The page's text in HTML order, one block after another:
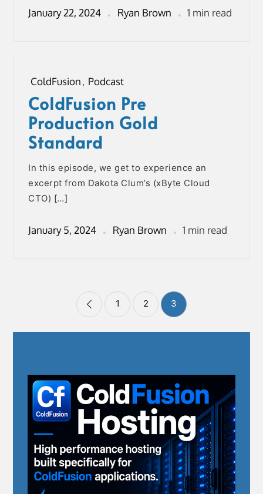
January 22, 2024 Ryan Brown 1 min read
ColdFusion, Podcast
ColdFusion Pre
Production Gold
Standard
In this episode, we get to experience an
excerpt from Dakota Clum’s (xByte Cloud
CTO) […]
January 5, 2024 Ryan Brown 1 min read
pagination
1 2 3